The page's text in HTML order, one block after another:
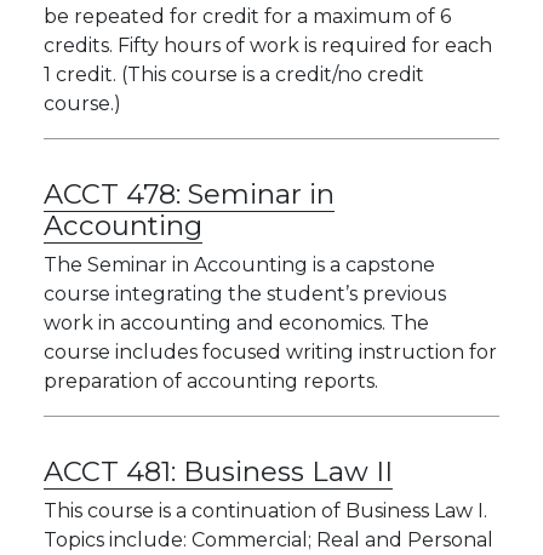
be repeated for credit for a maximum of 6
credits. Fifty hours of work is required for each
1 credit. (This course is a credit/no credit
course.)
ACCT 478: Seminar in
Accounting
The Seminar in Accounting is a capstone
course integrating the student’s previous
work in accounting and economics. The
course includes focused writing instruction for
preparation of accounting reports.
ACCT 481: Business Law II
This course is a continuation of Business Law I.
Topics include: Commercial; Real and Personal